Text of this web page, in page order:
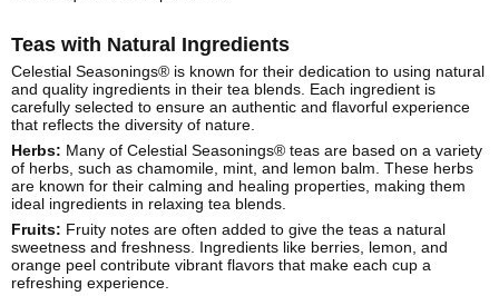
Teas with Natural Ingredients
Celestial Seasonings® is known for their dedication to using natural
and quality ingredients in their tea blends. Each ingredient is
carefully selected to ensure an authentic and flavorful experience
that reflects the diversity of nature.
Herbs: Many of Celestial Seasonings® teas are based on a variety
of herbs, such as chamomile, mint, and lemon balm. These herbs
are known for their calming and healing properties, making them
ideal ingredients in relaxing tea blends.
Fruits: Fruity notes are often added to give the teas a natural
sweetness and freshness. Ingredients like berries, lemon, and
orange peel contribute vibrant flavors that make each cup a
refreshing experience.